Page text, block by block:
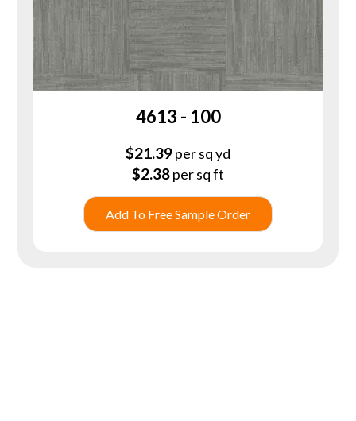
4613 - 100
$21.39per sq yd
$2.38per sq ft
Add To Free Sample Order